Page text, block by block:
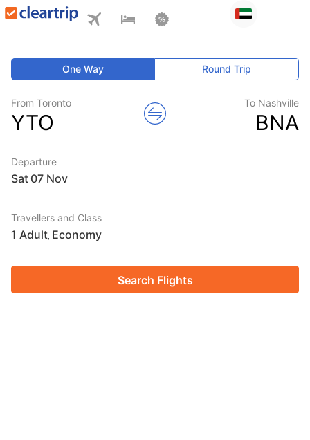
One Way Round Trip
From Toronto
YTO
To Nashville
BNA
Departure
Sat
Travellers and Class
1 Adult Economy